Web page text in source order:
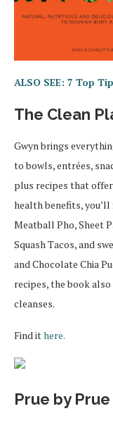
ALSO SEE: 7 Top
The Clean
Gwyn brings
to bowls, entrées,
plus recipes that
health benefits,
Meatball Pho, Sheet
Squash Tacos, and
and Chocolate Chia
recipes, the book
cleanses.
Find ithere.
Prue by